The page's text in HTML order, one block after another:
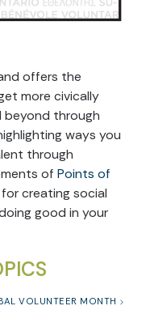
offers the
more civically
beyond through
ways you
through
of Points of
creating social
good in your
VOLUNTEER MONTH